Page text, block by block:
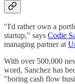
"I'd rather own a
startup," says Codie
managing partner at
With over 500,000
word, Sanchez has
"boring cash flow